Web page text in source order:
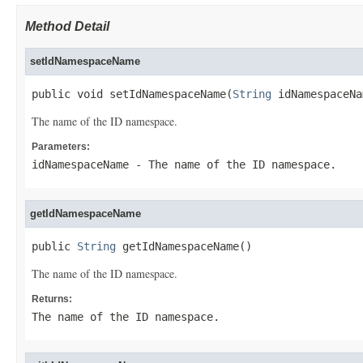
Method Detail
setIdNamespaceName
public void setIdNamespaceName(String
The name of the ID namespace.
Parameters:
idNamespaceName - The name of the ID namespace.
getIdNamespaceName
public String getIdNamespaceName()
The name of the ID namespace.
Returns:
The name of the ID namespace.